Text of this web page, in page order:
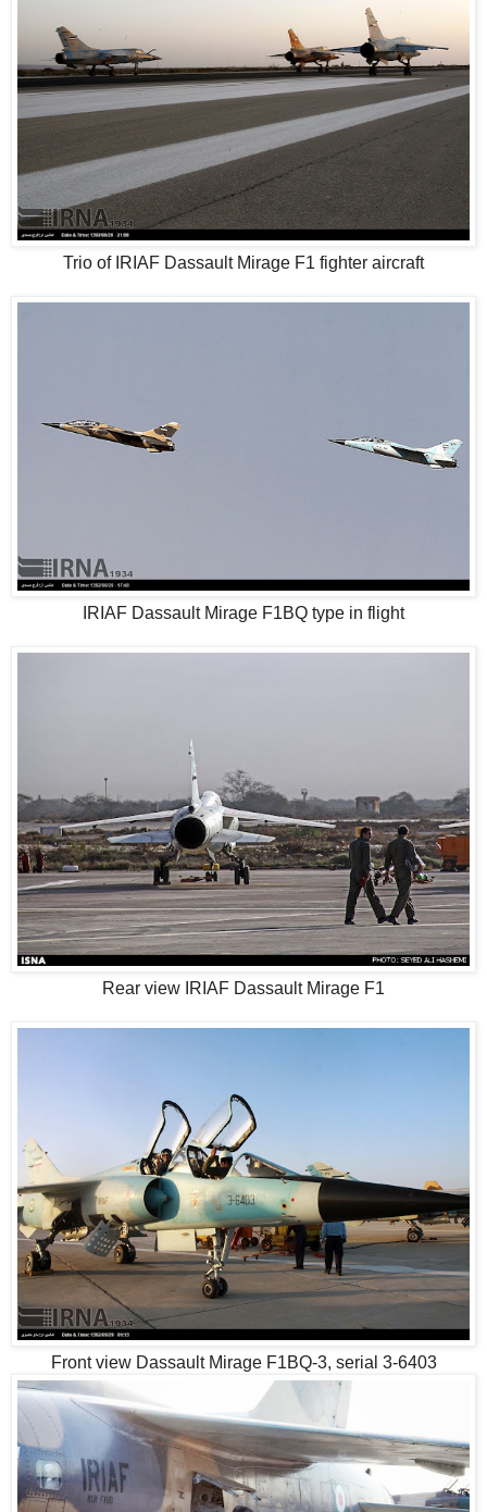
Trio of IRIAF Dassault Mirage F1 fighter aircraft
IRIAF Dassault Mirage F1BQ type in flight
Rear view IRIAF Dassault Mirage F1
Front view Dassault Mirage F1BQ-3, serial 3-6403